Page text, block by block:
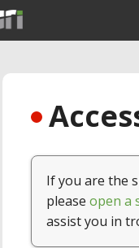
If you are the
please open a
assist you in